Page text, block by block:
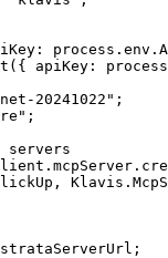
apiKey:
20241022";